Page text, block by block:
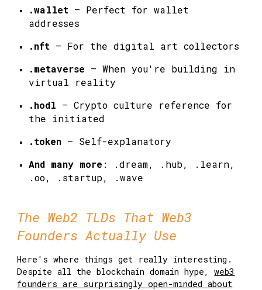
.wallet — Perfect for wallet
addresses
.nft — For the digital art collectors
.metaverse — When you're building in
virtual reality
.hodl — Crypto culture reference for
the initiated
.token — Self-explanatory
And many more : .dream, .hub, .learn,
.oo, .startup, .wave
The Web2 TLDs That Web3
Founders Actually Use
Here's where things get really interesting.
Despite all the blockchain domain hype,web3
founders are surprisingly open-minded about